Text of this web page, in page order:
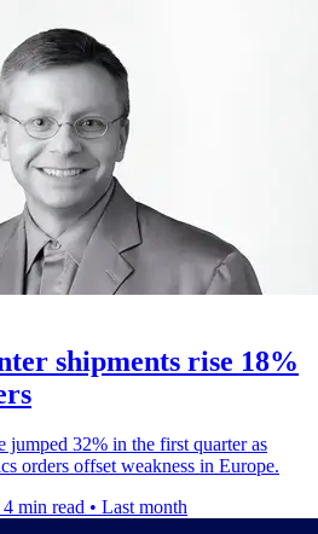
shipments rise 18%
jumped 32% in the first quarter as
orders offset weakness in Europe.
4 min read • Last month